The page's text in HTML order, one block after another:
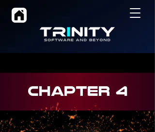
CHAPTER 4